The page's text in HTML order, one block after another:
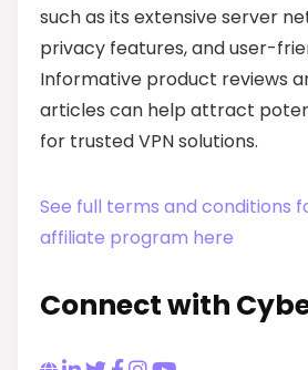
such as its extensive server
privacy features, and user-
Informative product reviews
articles can help attract
for trusted VPN solutions.
See full terms and conditions
affiliate program here
Connect with